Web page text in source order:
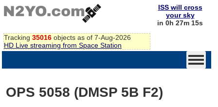
Tracking 35016 objects as of 7-Aug-2026
HD Live streaming from Space Station
ISS will cross
your sky
in 0h 27m 14s
OPS 5058 (DMSP 5B F2)